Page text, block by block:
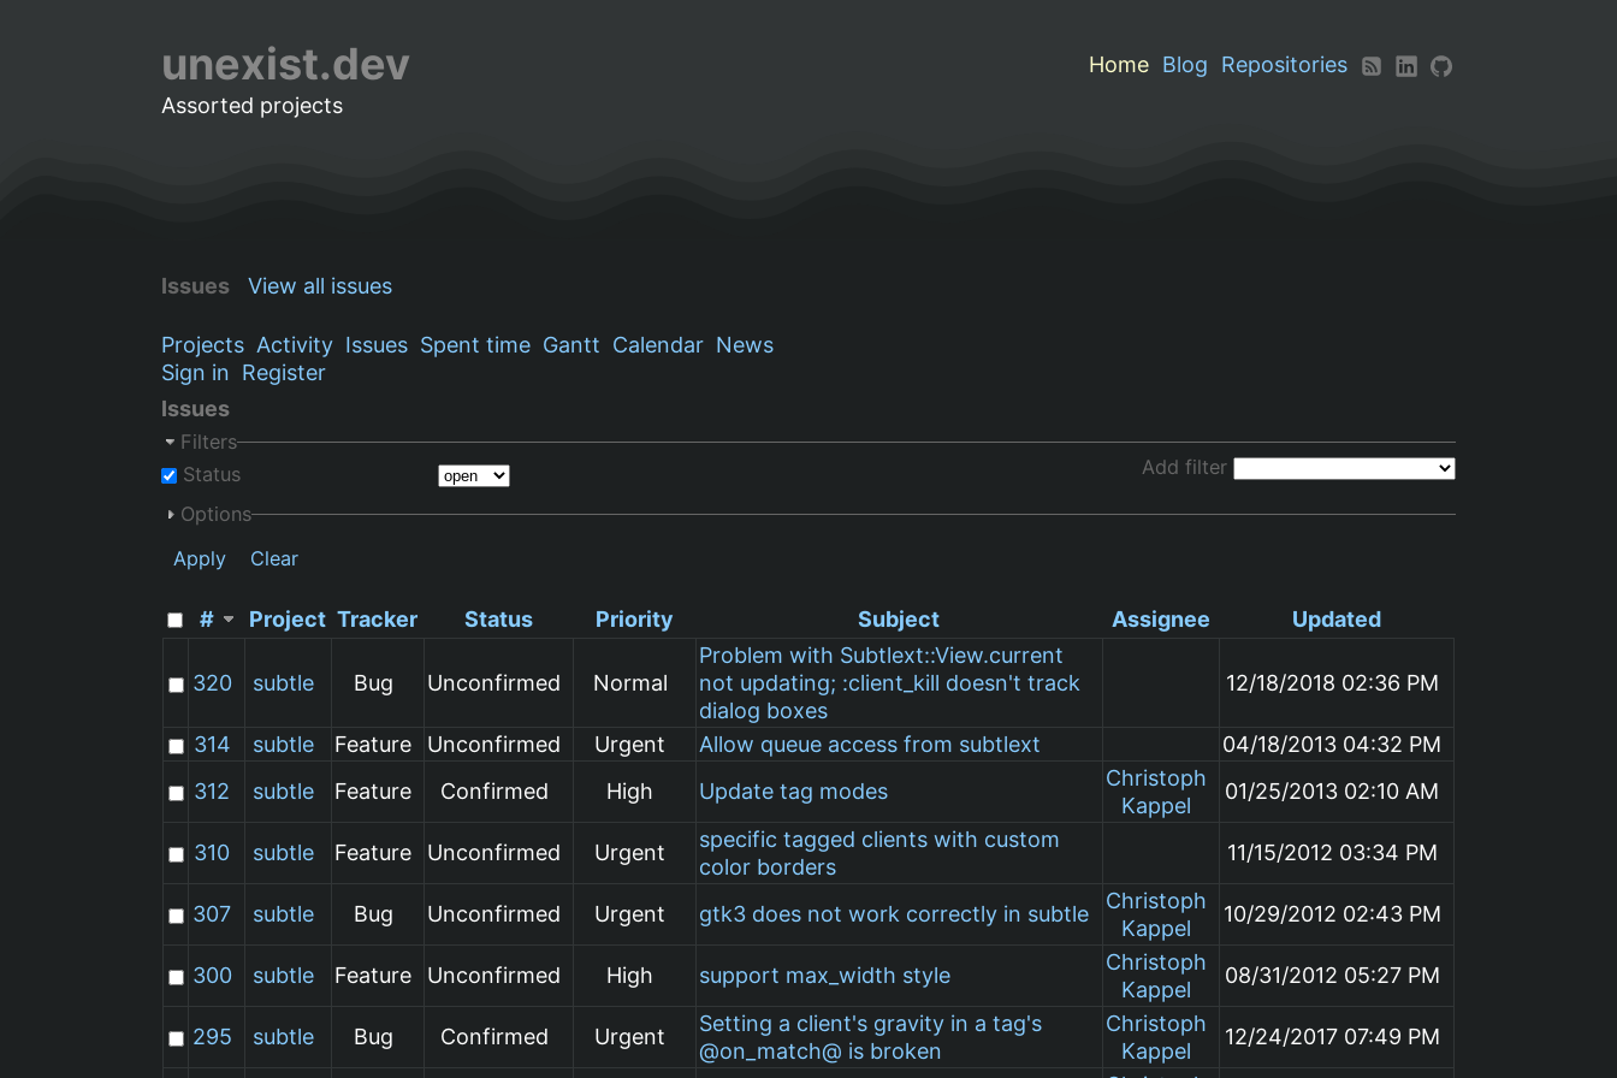
unexist.dev Home Blog
Repositories
Assorted projects
Issues View all issues
Projects Activity Issues Spent time Gantt Calendar News
Sign in Register
Issues
Filters
Status
Add filter
Options
Apply
Clear
# Project Tracker Status Priority Subject Assignee Updated
320 subtle Bug Unconfirmed Normal
Problem with Subtlext::View.current
not updating; :client_kill doesn't track
dialog boxes
12/18/2018 02:36 PM
314 subtle Feature Unconfirmed Urgent Allow queue access from subtlext
04/18/2013 04:32 PM
312
subtle Feature Confirmed High Update tag modes
Christoph
Kappel
01/25/2013 02:10 AM
310 subtle Feature Unconfirmed Urgent
specific tagged clients with custom
color borders
11/15/2012 03:34 PM
307 subtle Bug Unconfirmed Urgent gtk3 does not work correctly in subtle
Christoph
Kappel
10/29/2012 02:43 PM
300 subtle Feature Unconfirmed High support max_width style
Christoph
Kappel
08/31/2012 05:27 PM
295 subtle Bug Confirmed Urgent
Setting a client's gravity in a tag's
@on_match@ is broken
Christoph
Kappel
12/24/2017 07:49 PM